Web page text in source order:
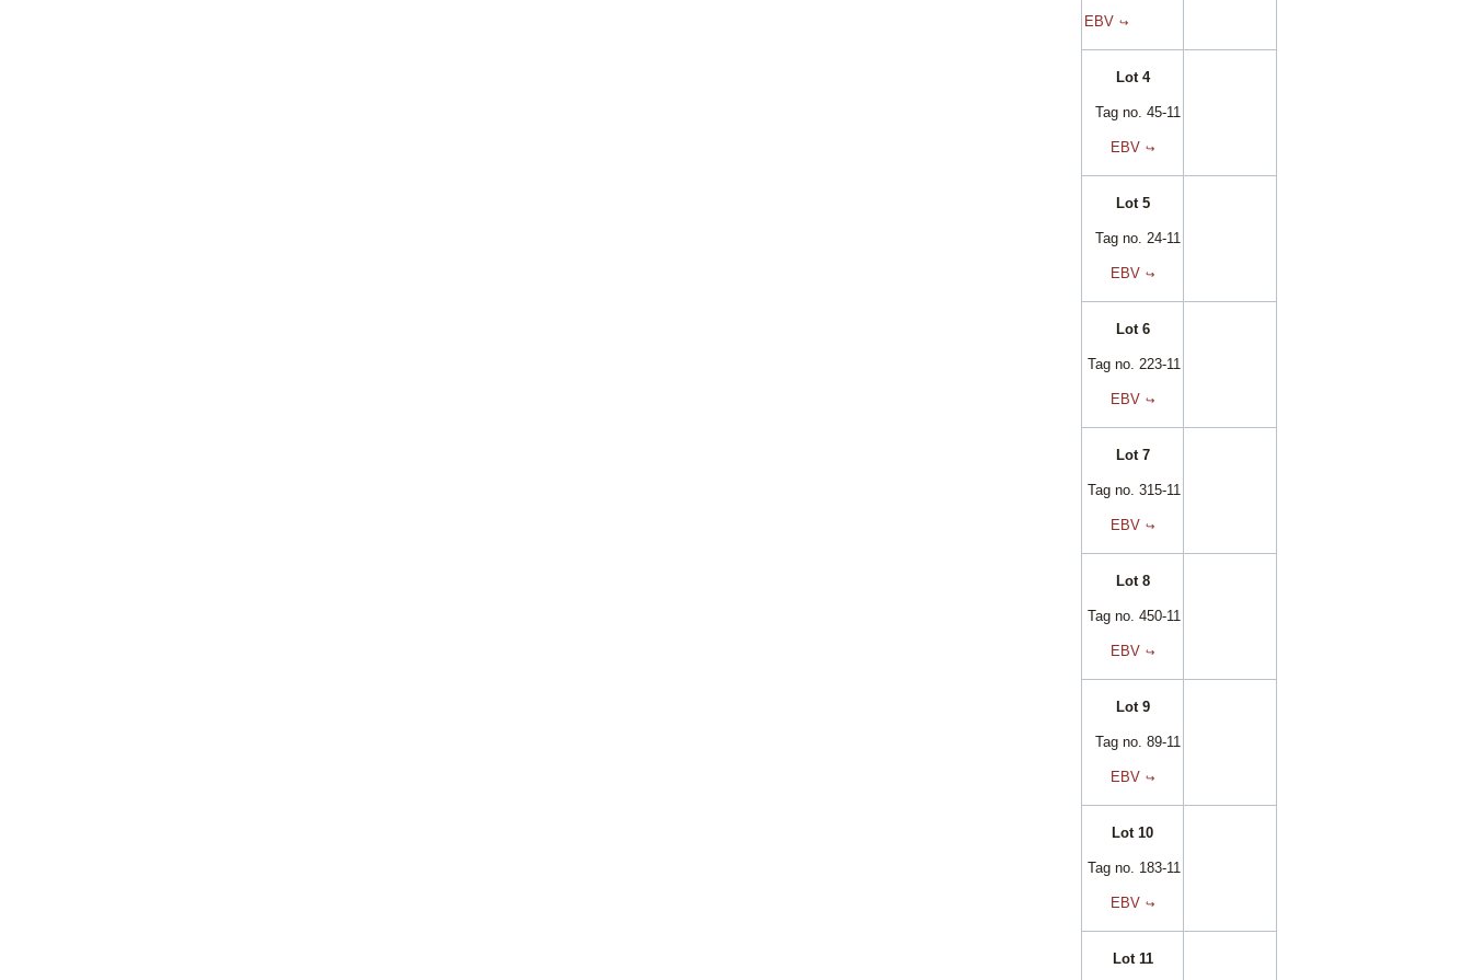
EBV
Lot 4
Tag no. 45-11
EBV
Lot 5
Tag no. 24-11
EBV
Lot 6
Tag no. 223-11
EBV
Lot 7
Tag no. 315-11
EBV
Lot 8
Tag no. 450-11
EBV
Lot 9
Tag no. 89-11
EBV
Lot 10
Tag no. 183-11
EBV
Lot 11